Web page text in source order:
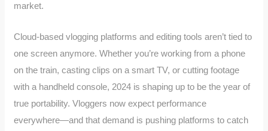
market.
Cloud-based vlogging platforms and editing tools aren’t tied to
one screen anymore. Whether you’re working from a phone
on the train, casting clips on a smart TV, or cutting footage
with a handheld console, 2024 is shaping up to be the year of
true portability. Vloggers now expect performance
everywhere—and that demand is pushing platforms to catch